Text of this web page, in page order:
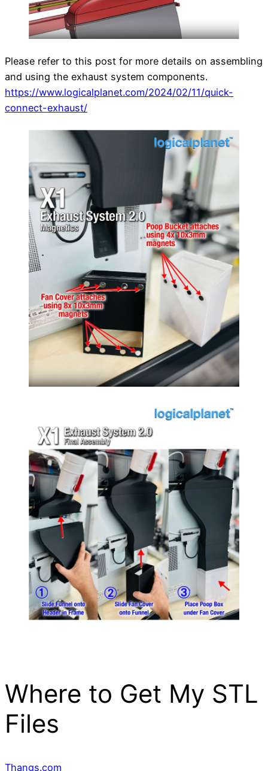
Please refer to this post for more details on assembling
and using the exhaust system components.
https://www.logicalplanet.com/2024/02/11/quick-
connect-exhaust/
Where to Get My STL
Files
Thangs.com